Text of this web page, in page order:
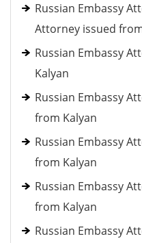
Russian Embassy
Attorney issued
Russian Embassy
Kalyan
Russian Embassy
from Kalyan
Russian Embassy
from Kalyan
Russian Embassy
from Kalyan
Russian Embassy